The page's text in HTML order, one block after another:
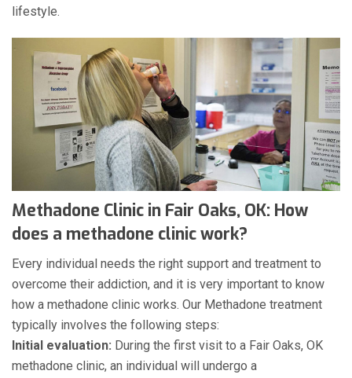
lifestyle.
Methadone Clinic in Fair Oaks, OK: How
does a methadone clinic work?
Every individual needs the right support and treatment to
overcome their addiction, and it is very important to know
how a methadone clinic works. Our Methadone treatment
typically involves the following steps:
Initial evaluation: During the first visit to a Fair Oaks, OK
methadone clinic, an individual will undergo a